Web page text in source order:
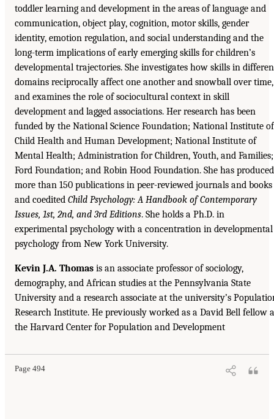
toddler learning and development in the areas of language and
communication, object play, cognition, motor skills, gender
identity, emotion regulation, and social understanding and the
long-term implications of early emerging skills for children’s
developmental trajectories. She investigates how skills in
domains reciprocally affect one another and snowball over time,
and examines the role of sociocultural context in skill
development and lagged associations. Her research has been
funded by the National Science Foundation; National Institute of
Child Health and Human Development; National Institute of
Mental Health; Administration for Children, Youth, and Families;
Ford Foundation; and Robin Hood Foundation. She has produced
more than 150 publications in peer-reviewed journals and books
and coedited Child Psychology: A Handbook of Contemporary
Issues, 1st, 2nd, and 3rd Editions. She holds a Ph.D. in
experimental psychology with a concentration in developmental
psychology from New York University.
Kevin J.A. Thomas is an associate professor of sociology,
demography, and African studies at the Pennsylvania State
University and a research associate at the university’s
Research Institute. He previously worked as a David Bell fellow
the Harvard Center for Population and Development
Page 494